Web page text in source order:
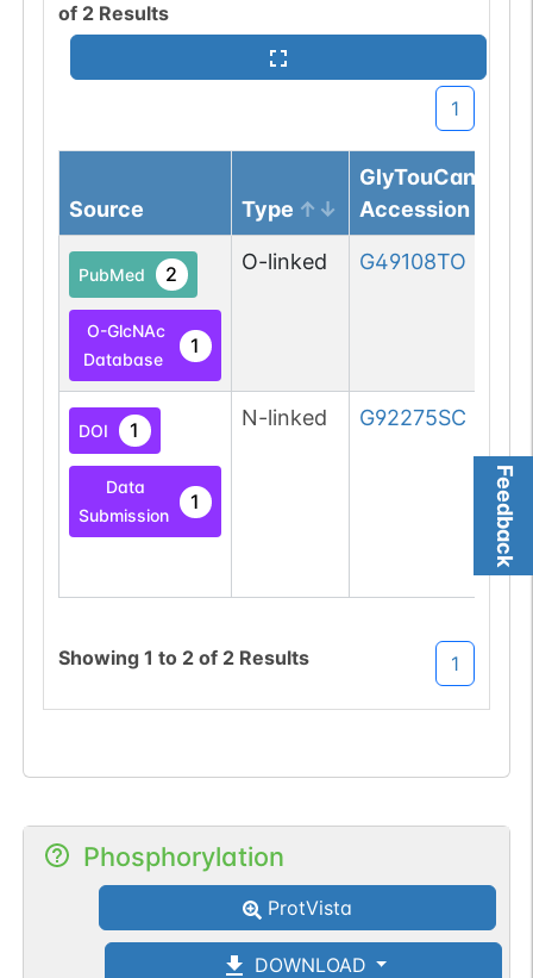
Feedback
of 2 Results
1
Source Type
GlyTouCan
Accession
PubMed 2
O-GlcNAc
Database
1
O-linked G49108TO
DOI 1
Data
Submission
1
N-linked G92275SC
Showing 1 to 2of 2 Results 1
Phosphorylation
ProtVista
DOWNLOAD